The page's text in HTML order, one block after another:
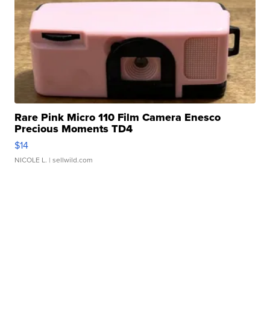
Rare Pink Micro 110 Film Camera Enesco
Precious Moments TD4
$14
NICOLE L. | sellwild.com